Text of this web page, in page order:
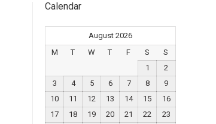
Calendar
August 2026
M
T W T F S
S
1
2
3
4 5 6 7 8
9
10
11 12 13 14 15
16
17
18 19 20 21 22
23